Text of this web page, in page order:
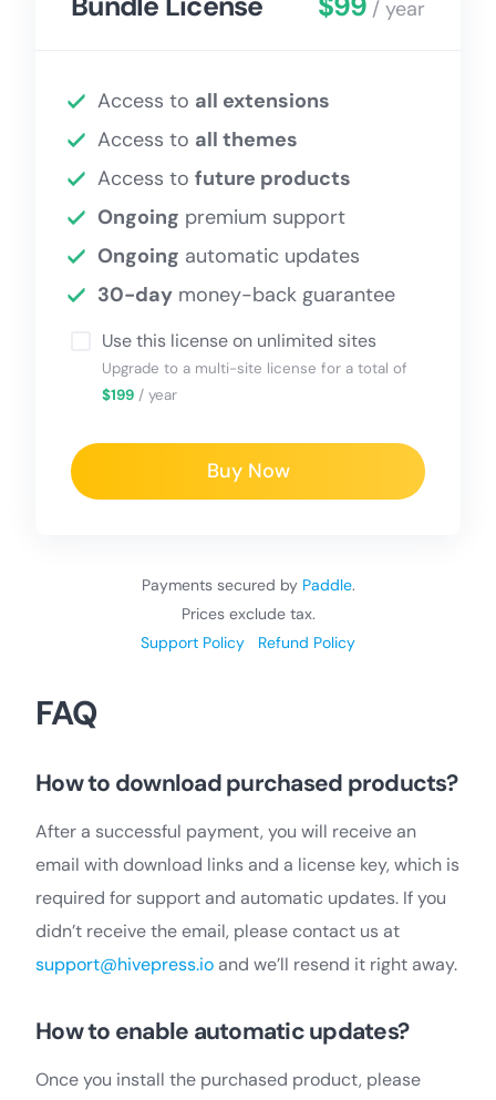
/ year
Access to all extensions
Access to all themes
Access to future products
Ongoing premium support
Ongoing automatic updates
30-day money-back guarantee
Use this license on unlimited sites
Upgrade to a multi-site license for a total of
$199 / year
Buy Now
Payments secured by Paddle.
Prices exclude tax.
Support Policy
Refund Policy
FAQ
How to download purchased products?
After a successful payment, you will receive an
email with download links and a license key, which is
required for support and automatic updates. If you
didn’t receive the email, please contact us at
support@hivepress.ioand we’ll resend it right away.
How to enable automatic updates?
Once you install the purchased product, please